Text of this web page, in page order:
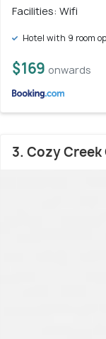
Facilities: Wifi
Hotel with 9 room
$169 onwards
3. Cozy